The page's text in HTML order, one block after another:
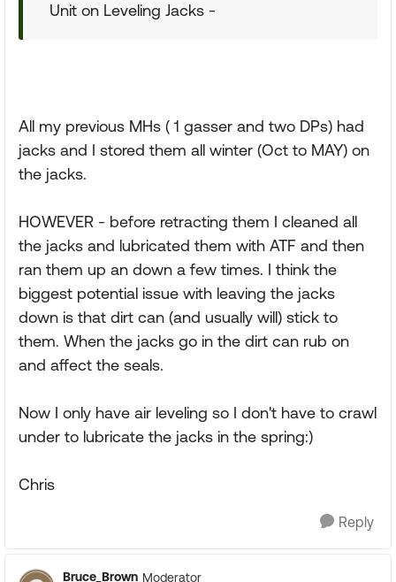
Unit on Leveling Jacks -
All my previous MHs ( 1 gasser and two DPs) had
jacks and I stored them all winter (Oct to MAY) on
the jacks.
HOWEVER - before retracting them I cleaned all
the jacks and lubricated them with ATF and then
ran them up an down a few times. I think the
biggest potential issue with leaving the jacks
down is that dirt can (and usually will) stick to
them. When the jacks go in the dirt can rub on
and affect the seals.
Now I only have air leveling so I don't have to crawl
under to lubricate the jacks in the spring:)
Chris
Reply
Bruce_Brown Moderator